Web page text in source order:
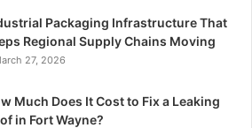
Packaging Infrastructure That
Regional Supply Chains Moving
27, 2026
Much Does It Cost to Fix a Leaking
in Fort Wayne?